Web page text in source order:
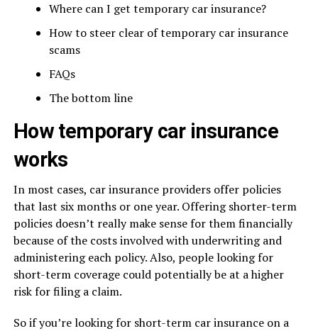
Where can I get temporary car insurance?
How to steer clear of temporary car insurance
scams
FAQs
The bottom line
How temporary car insurance
works
In most cases, car insurance providers offer policies
that last six months or one year. Offering shorter-term
policies doesn’t really make sense for them financially
because of the costs involved with underwriting and
administering each policy. Also, people looking for
short-term coverage could potentially be at a higher
risk for filing a claim.
So if you’re looking for short-term car insurance on a